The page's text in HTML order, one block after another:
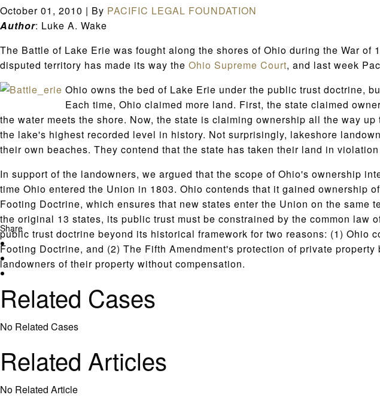
Share
October 01, 2010 | By PACIFIC LEGAL FOUNDATION
Author: Luke A. Wake
The Battle of Lake Erie was fought along the shores of Ohio during the War
disputed territory has made its way the Ohio Supreme Court, and last week
Ohio owns the bed of Lake Erie under the public trust doctrine,
Each time, Ohio claimed more land. First, the state claimed
the water meets the shore. Now, the state is claiming ownership all the way
the lake's highest recorded level in history. Not surprisingly, lakeshore
their own beaches. They contend that the state has taken their land in
In support of the landowners, we argued that the scope of Ohio's ownership
time Ohio entered the Union in 1803. Ohio contends that it gained ownership
Footing Doctrine, which ensures that new states enter the Union on the
the original 13 states, its public trust must be constrained by the common
public trust doctrine beyond its historical framework for two reasons: (1) Ohio
Footing Doctrine, and (2) The Fifth Amendment's protection of private
landowners of their property without compensation.
Related Cases
No Related Cases
Related Articles
No Related Article